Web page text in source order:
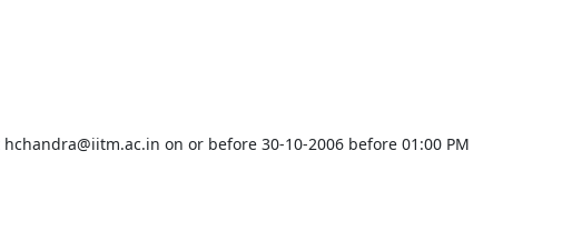
on or before 30-10-2006 before 01:00 PM